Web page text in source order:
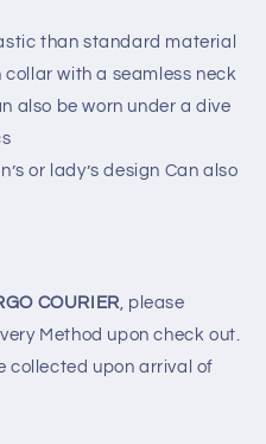
than standard material
collar with a seamless neck
also be worn under a dive
or lady’s design Can also
COURIER, please
Method upon check out.
collected upon arrival of